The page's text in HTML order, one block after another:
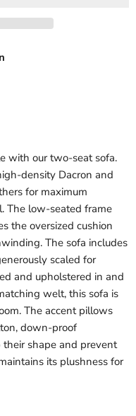
with our two-seat sofa.
density Dacron and
for maximum
The low-seated frame
the oversized cushion
The sofa includes
scaled for
and upholstered in and
welt, this sofa is
The accent pillows
down-proof
shape and prevent
its plushness for